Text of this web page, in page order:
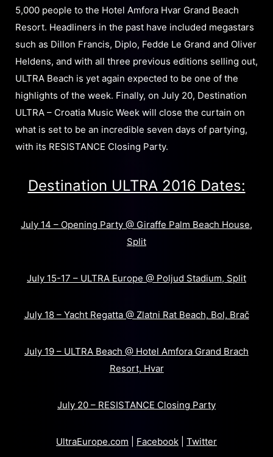
5,000 people to the Hotel Amfora Hvar Grand Beach
Resort. Headliners in the past have included megastars
such as Dillon Francis, Diplo, Fedde Le Grand and Oliver
Heldens, and with all three previous editions selling out,
ULTRA Beach is yet again expected to be one of the
highlights of the week. Finally, on July 20, Destination
ULTRA – Croatia Music Week will close the curtain on
what is set to be an incredible seven days of partying,
with its RESISTANCE Closing Party.
Destination ULTRA 2016 Dates:
July 14 – Opening Party @ Giraffe Palm Beach House,
Split
July 15-17 – ULTRA Europe @ Poljud Stadium, Split
July 18 – Yacht Regatta @ Zlatni Rat Beach, Bol, Brač
July 19 – ULTRA Beach @ Hotel Amfora Grand Brach
Resort, Hvar
July 20 – RESISTANCE Closing Party
UltraEurope.com Facebook Twitter